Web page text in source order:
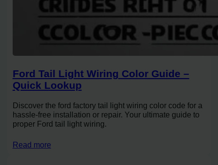
Ford Tail Light Wiring Color Guide –
Quick Lookup
Discover the ford factory tail light wiring color code for a
hassle-free installation or repair. Your ultimate guide to
proper Ford tail light wiring.
Read more